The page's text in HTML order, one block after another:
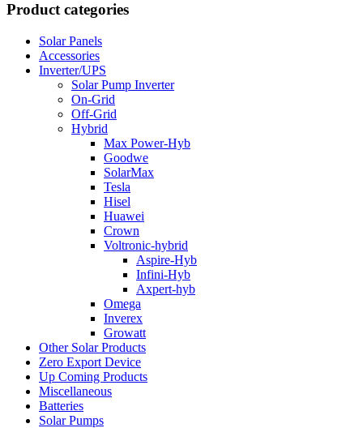
Product categories
Solar Panels
Accessories
Inverter/UPS
Solar Pump Inverter
On-Grid
Off-Grid
Hybrid
Max Power-Hyb
Goodwe
SolarMax
Tesla
Hisel
Huawei
Crown
Voltronic-hybrid
Aspire-Hyb
Infini-Hyb
Axpert-hyb
Omega
Inverex
Growatt
Other Solar Products
Zero Export Device
Up Coming Products
Miscellaneous
Batteries
Solar Pumps